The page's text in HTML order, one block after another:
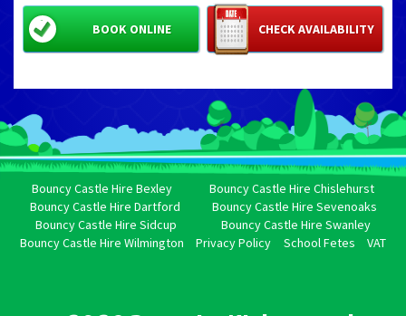
CHECK AVAILABILITY
BOOK ONLINE
Bouncy Castle Hire Bexley
Bouncy Castle Hire Chislehurst
Bouncy Castle Hire Dartford
Bouncy Castle Hire Sevenoaks
Bouncy Castle Hire Sidcup
Bouncy Castle Hire Swanley
Bouncy Castle Hire Wilmington
Privacy Policy School Fetes VAT